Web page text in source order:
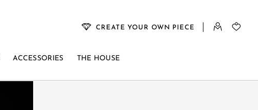
CREATE YOUR OWN PIECE
ACCESSORIES THE HOUSE